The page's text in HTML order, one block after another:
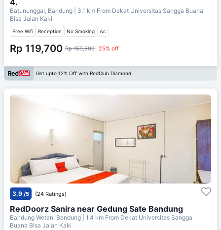
Batununggal, Bandung | 3.1 km From Dekat Universitas Sangga Buana
Bisa Jalan Kaki
Free Wifi Reception No Smoking Ac
Rp 119,700 Rp 159,600 25% off
Get upto 12% Off with RedClub Diamond
3.9 /5 (24 Ratings)
RedDoorz Sanira near Gedung Sate Bandung
Bandung Wetan, Bandung | 1.4 km From Dekat Universitas Sangga
Buana Bisa Jalan Kaki